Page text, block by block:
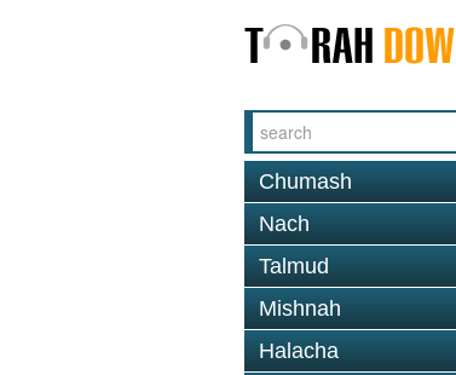
Chumash
Nach
Talmud
Mishnah
Halacha